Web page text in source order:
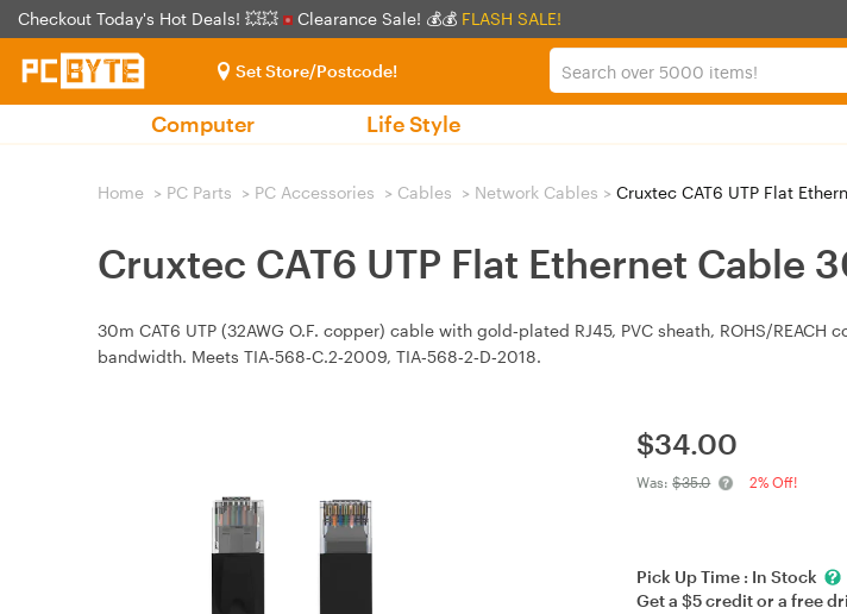
Checkout Today's Hot Deals! 💥💥 Clearance Sale! 💰💰 FLASH SALE!
Set Store/Postcode!
Computer Life Style
Home > PC Parts > PC Accessories > Cables > Network Cables > Cruxtec CAT6 UTP Flat
Cruxtec CAT6 UTP Flat Ethernet Cable
30m CAT6 UTP (32AWG O.F. copper) cable with gold‑plated RJ45, PVC sheath, ROHS/
bandwidth. Meets TIA‑568‑C.2‑2009, TIA‑568‑2‑D‑2018.
$34.00
Was:$35.0 2% Off!
Pick Up Time : In Stock
Get a $5 credit or a free